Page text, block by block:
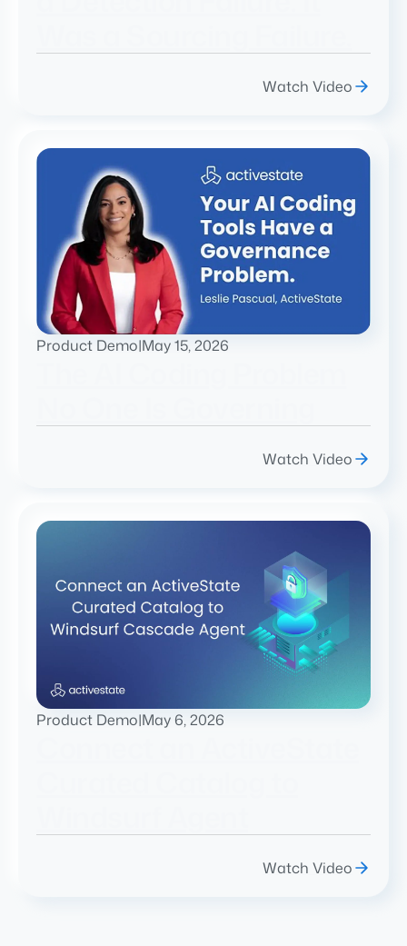
Watch Video
Product Demo|May 15, 2026
Watch Video
Product Demo|May 6, 2026
Watch Video